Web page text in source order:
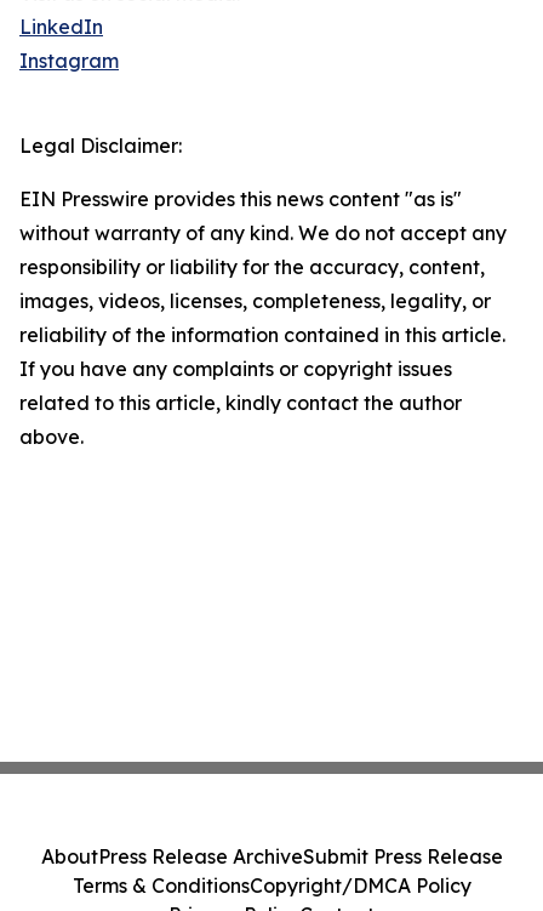
LinkedIn
Instagram
Legal Disclaimer:
EIN Presswire provides this news content "as is"
without warranty of any kind. We do not accept any
responsibility or liability for the accuracy, content,
images, videos, licenses, completeness, legality, or
reliability of the information contained in this article.
If you have any complaints or copyright issues
related to this article, kindly contact the author
above.
AboutPress Release ArchiveSubmit Press Release
Terms & ConditionsCopyright/DMCA Policy